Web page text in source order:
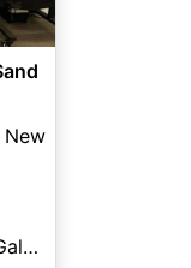
New
Basecamp Powersports Gallatin